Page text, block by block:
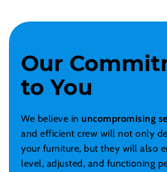
Our
to You
We believe in uncompromising
and efficient crew will not only
your furniture, but they will also
level, adjusted, and functioning